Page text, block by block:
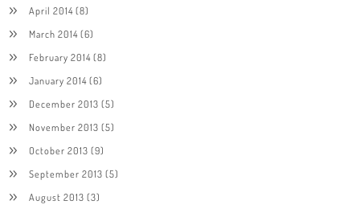
April 2014(8)
March 2014(6)
February 2014(8)
January 2014(6)
December 2013 (5)
November 2013 (5)
October 2013 (9)
September 2013 (5)
August 2013 (3)